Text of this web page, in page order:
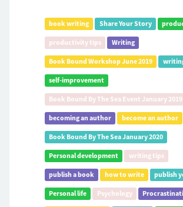
book writing Share Your Story
productivity tips Writing
Book Bound Workshop June 2019
self-improvement
Book Bound By The Sea Event January 2019
becoming an author become an author
Book Bound By The Sea January 2020
Personal development writing tips
publish a book how to write publish
Personal life Psychology